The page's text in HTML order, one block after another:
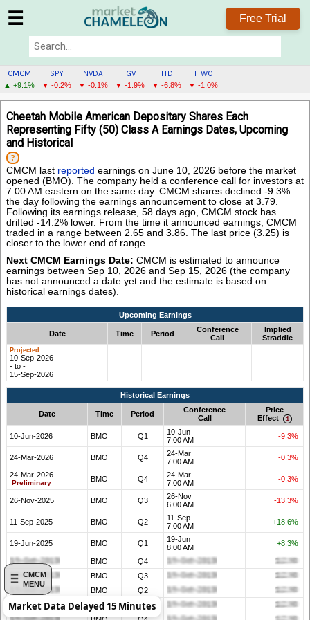
☰ Free Trial
CMCM
▲ +9.1%
SPY
▼ -0.2%
NVDA
▼ -0.1%
IGV
▼ -1.9%
TTD
▼ -6.8%
TTWO
▼ -1.0%
CMCM
MENU
CMCM
MENU
Cheetah Mobile American Depositary Shares Each
Representing Fifty (50) Class A Earnings Dates, Upcoming
and Historical
?
CMCM last reported earnings on June 10, 2026 before the market
opened (BMO). The company held a conference call for investors at
7:00 AM eastern on the same day. CMCM shares declined -9.3%
the day following the earnings announcement to close at 3.79.
Following its earnings release, 58 days ago, CMCM stock has
drifted -14.2% lower. From the time it announced earnings, CMCM
traded in a range between 2.65 and 3.86. The last price (3.25) is
closer to the lower end of range.
Next CMCM Earnings Date: CMCM is estimated to announce
earnings between Sep 10, 2026 and Sep 15, 2026 (the company
has not announced a date yet and the estimate is based on
historical earnings dates).
Upcoming Earnings
Date Time Period
Conference
Call
Implied
Straddle
10-Sep-2026
- to -
15-Sep-2026
-- --
Historical Earnings
Date Time Period
Conference
Call
Price
Effect
10-Jun-2026 BMO Q1
10-Jun
7:00 AM
-9.3%
24-Mar-2026 BMO Q4
24-Mar
7:00 AM
-0.3%
24-Mar-2026
Preliminary BMO Q4
24-Mar
7:00 AM
-0.3%
26-Nov-2025 BMO Q3
26-Nov
6:00 AM
-13.3%
11-Sep-2025 BMO Q2
11-Sep
7:00 AM
+18.6%
19-Jun-2025 BMO Q1
19-Jun
8:00 AM
+8.3%
BMO
Q4
BMO
Q3
BMO
Q2
BMO
Q1
Market Data Delayed 15 Minutes